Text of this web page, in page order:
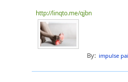
http://linqto.me/qjbn
By: impulse